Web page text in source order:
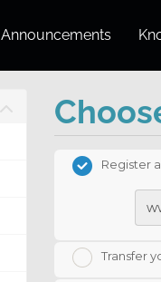
Announcements
Register
Transfer